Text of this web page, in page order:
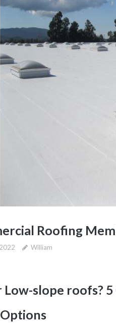
Roofing
William
Low-slope roofs?